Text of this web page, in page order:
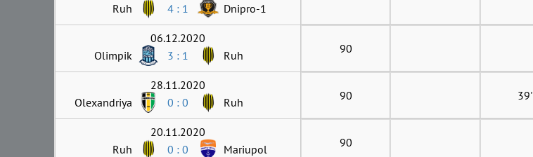
Ruh
4 : 1 Dnipro-1
06.12.2020
Olimpik
3 : 1 Ruh 90
28.11.2020
Olexandriya
0 : 0 Ruh 90 39'
20.11.2020
Ruh
0 : 0 Mariupol 90